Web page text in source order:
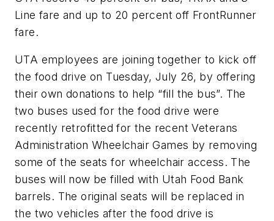
Line fare and up to 20 percent off FrontRunner
fare.
UTA employees are joining together to kick off
the food drive on Tuesday, July 26, by offering
their own donations to help “fill the bus”. The
two buses used for the food drive were
recently retrofitted for the recent Veterans
Administration Wheelchair Games by removing
some of the seats for wheelchair access. The
buses will now be filled with Utah Food Bank
barrels. The original seats will be replaced in
the two vehicles after the food drive is